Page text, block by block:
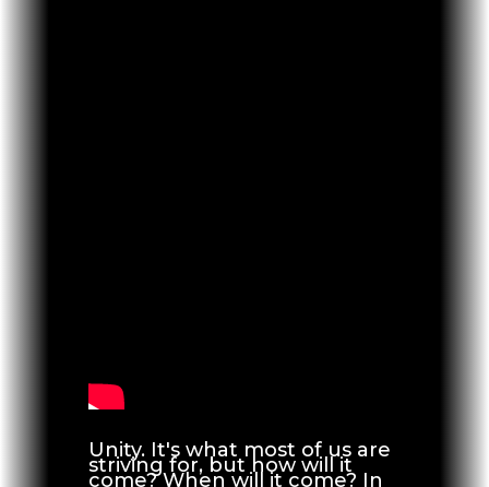
Unity. It's what most of us are
striving for, but how will it
come? When will it come? In